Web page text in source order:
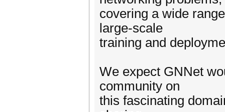
covering a wide
large-scale
training and
We expect GNNet
community on
this fascinating